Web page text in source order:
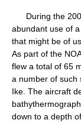
During the
abundant use of
that might be of
As part of the
flew a total of 65
a number of such
Ike. The aircraft
down to a depth